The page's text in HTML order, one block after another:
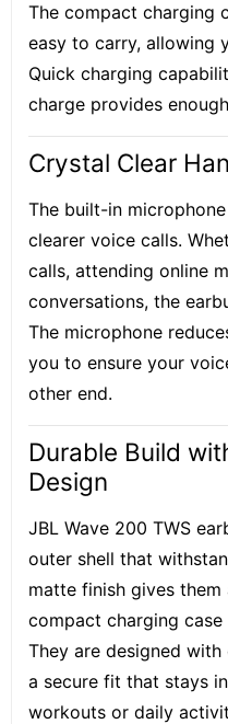
The compact charging
easy to carry, allowing
Quick charging
charge provides
Crystal Clear
The built-in
clearer voice calls.
calls, attending online
conversations, the
The microphone
you to ensure your
other end.
Durable Build
Design
JBL Wave 200 TWS
outer shell that
matte finish gives
compact charging
They are designed
a secure fit that stays
workouts or daily